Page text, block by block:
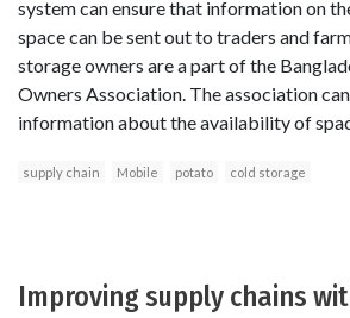
system can ensure that information on
space can be sent out to traders and
storage owners are a part of the
Owners Association. The association
information about the availability of
supply chain Mobile potato cold storage
Improving supply chains